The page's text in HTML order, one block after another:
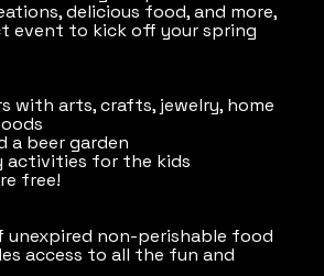
delicious food, and more,
event to kick off your spring
with arts, crafts, jewelry, home
a beer garden
activities for the kids
free!
unexpired non-perishable food
access to all the fun and